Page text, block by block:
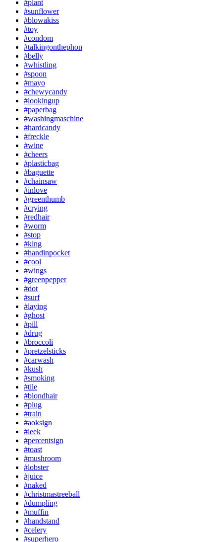
#plant
#sunflower
#blowakiss
#toy
#condom
#talkingonthephon
#belly
#whistling
#spoon
#mayo
#chewycandy
#lookingup
#paperbag
#washingmaschine
#hardcandy
#freckle
#wine
#cheers
#plasticbag
#baguette
#chainsaw
#inlove
#greenthumb
#crying
#redhair
#worm
#stop
#king
#handinpocket
#cool
#wings
#greenpepper
#dot
#surf
#laying
#ghost
#pill
#drug
#broccoli
#pretzelsticks
#carwash
#kush
#smoking
#tile
#blondhair
#plug
#train
#aoksign
#leek
#percentsign
#toast
#mushroom
#lobster
#juice
#naked
#christmastreeball
#dumpling
#muffin
#handstand
#celery
#superhero